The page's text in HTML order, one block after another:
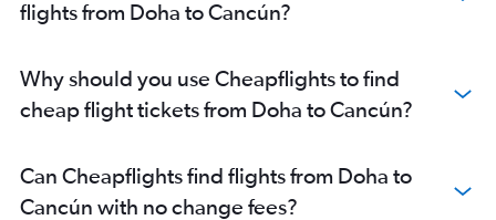
flights from Doha to Cancún?
Why should you use Cheapflights to find
cheap flight tickets from Doha to Cancún?
Can Cheapflights find flights from Doha to
Cancún with no change fees?